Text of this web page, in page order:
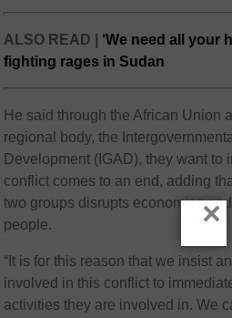
ALSO READ | ‘We need all your
fighting rages in Sudan
He said through the African Union
regional body, the
Development (IGAD), they want to
conflict comes to an end, adding
two groups disrupts economies
people.
“It is for this reason that we insist
involved in this conflict to
activities they are involved in. We
×